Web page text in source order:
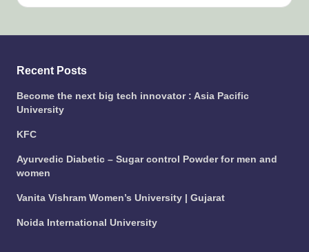
Recent Posts
Become the next big tech innovator : Asia Pacific
University
KFC
Ayurvedic Diabetic – Sugar control Powder for men and
women
Vanita Vishram Women’s University | Gujarat
Noida International University